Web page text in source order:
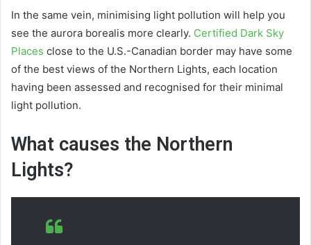
In the same vein, minimising light pollution will help you
see the aurora borealis more clearly. Certified Dark Sky
Places close to the U.S.-Canadian border may have some
of the best views of the Northern Lights, each location
having been assessed and recognised for their minimal
light pollution.
What causes the Northern
Lights?